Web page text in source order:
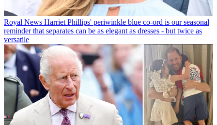
Royal News Harriet Phillips' periwinkle blue co-ord is our seasonal
reminder that separates can be as elegant as dresses - but twice as
versatile